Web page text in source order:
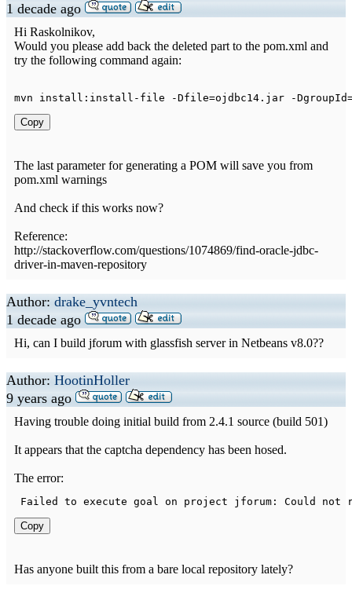
1 decade ago
Hi Raskolnikov,
Would you please add back the deleted part to the pom.xml and
try the following command again:
mvn install : install - file -Dfile=ojdbc14 . jar -DgroupId
Copy
The last parameter for generating a POM will save you from
pom.xml warnings
And check if this works now?
Reference:
http://stackoverflow.com/questions/1074869/find-oracle-jdbc-
driver-in-maven-repository
Author: drake_yvntech
1 decade ago
Hi, can I build jforum with glassfish server in Netbeans v8.0??
Author: HootinHoller
9 years ago
Having trouble doing initial build from 2.4.1 source (build 501)
It appears that the captcha dependency has been hosed.
The error:
Failed to execute goal on project jforum : Could not
Copy
Has anyone built this from a bare local repository lately?